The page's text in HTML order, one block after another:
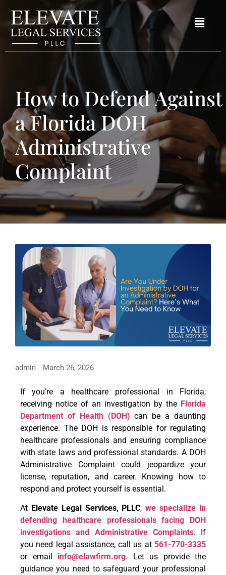
How to Defend Against
a Florida DOH
Administrative
Complaint
admin March 26, 2026
If you’re a healthcare professional in Florida,
receiving notice of an investigation by the Florida
Department of Health (DOH) can be a daunting
experience. The DOH is responsible for regulating
healthcare professionals and ensuring compliance
with state laws and professional standards. A DOH
Administrative Complaint could jeopardize your
license, reputation, and career. Knowing how to
respond and protect yourself is essential.
At Elevate Legal Services, PLLC,we specialize in
defending healthcare professionals facing DOH
investigations and Administrative Complaints. If
you need legal assistance, call us at 561-770-3335
or email info@elawfirm.org. Let us provide the
guidance you need to safeguard your professional